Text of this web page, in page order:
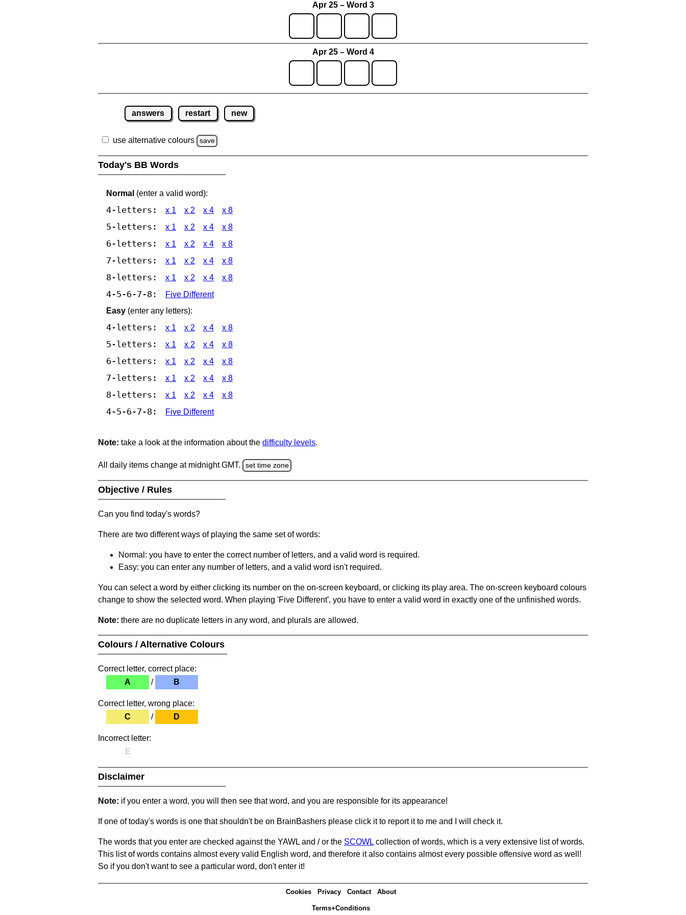
Apr 25 – Word 3
Apr 25 – Word 4
answers restart new
use alternative colours save
Today's BB Words
Normal (enter a valid word):
4-letters: x 1 x 2 x 4 x 8
5-letters: x 1 x 2 x 4 x 8
6-letters: x 1 x 2 x 4 x 8
7-letters: x 1 x 2 x 4 x 8
8-letters: x 1 x 2 x 4 x 8
4-5-6-7-8:
Five Different
Easy (enter any letters):
4-letters: x 1 x 2 x 4 x 8
5-letters: x 1 x 2 x 4 x 8
6-letters: x 1 x 2 x 4 x 8
7-letters: x 1 x 2 x 4 x 8
8-letters: x 1 x 2 x 4 x 8
4-5-6-7-8: Five Different
Note: take a look at the information about the difficulty levels.
All daily items change at midnight GMT. set time zone
Objective / Rules
Can you find today's words?
There are two different ways of playing the same set of words:
Normal: you have to enter the correct number of letters, and a valid word is required.
Easy: you can enter any number of letters, and a valid word isn't required.
You can select a word by either clicking its number on the on-screen keyboard, or clicking its play area. The on-screen keyboard colours
change to show the selected word. When playing 'Five Different', you have to enter a valid word in exactly one of the unfinished words.
Note: there are no duplicate letters in any word, and plurals are allowed.
Colours / Alternative Colours
Correct letter, correct place:
A
/ B
Correct letter, wrong place:
C
/ D
Incorrect letter:
E
Disclaimer
Note: if you enter a word, you will then see that word, and you are responsible for its appearance!
If one of today's words is one that shouldn't be on BrainBashers please click it to report it to me and I will check it.
The words that you enter are checked against the YAWL and / or the SCOWL collection of words, which is a very extensive list of words.
This list of words contains almost every valid English word, and therefore it also contains almost every possible offensive word as well!
So if you don't want to see a particular word, don't enter it!
Cookies Privacy Contact About
Terms+Conditions